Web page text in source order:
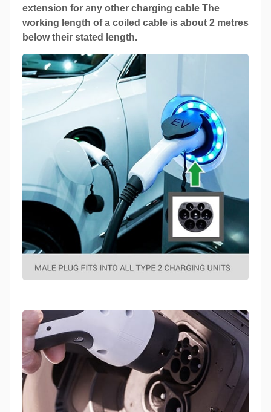
extension for any other charging cable The
working length of a coiled cable is about 2 metres
below their stated length.